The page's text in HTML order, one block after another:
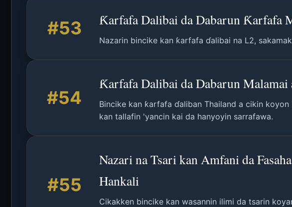
#53 Ƙarfafa Dalibai da Dabarun Ƙarfafa
Nazarin bincike kan ƙarfafa ɗalibai na L2,
#54
Ƙarfafa Dalibai da Dabarun
Bincike kan ƙarfafa ɗaliban Thailand a cikin
kan tallafin 'yancin kai da hanyoyin sarrafawa.
#55
Nazari na Tsari kan Amfani da
Hankali
Cikakken bincike kan wasannin ilimi da tsarin